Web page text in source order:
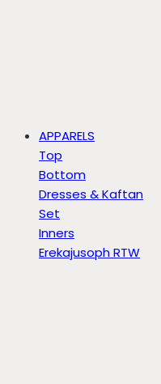
APPARELS
Top
Bottom
Dresses & Kaftan
Set
Inners
Erekajusoph RTW